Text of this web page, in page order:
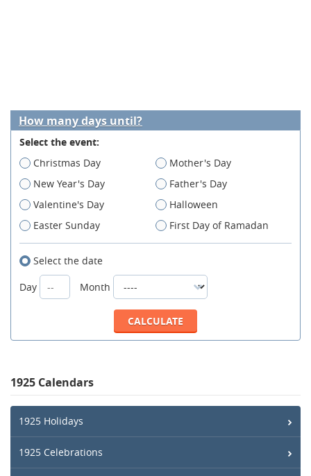
How many days until?
Select the event:
Christmas Day
Mother's Day
New Year's Day
Father's Day
Valentine's Day
Halloween
Easter Sunday
First Day of Ramadan
Select the date
Day
Month
1925 Calendars
1925 Holidays
1925 Celebrations